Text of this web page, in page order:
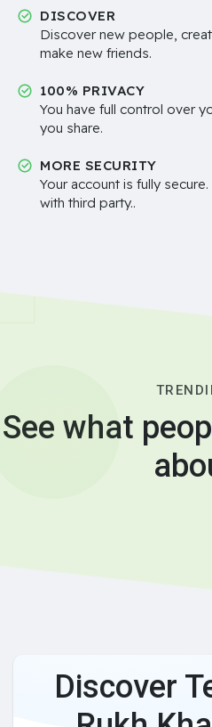
DISCOVER
Discover new people,
make new friends.
100% PRIVACY
You have full control over
you share.
MORE SECURITY
Your account is fully
with third party..
See what
Discover